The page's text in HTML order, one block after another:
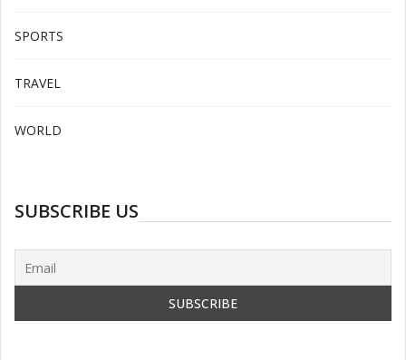
SPORTS
TRAVEL
WORLD
SUBSCRIBE US